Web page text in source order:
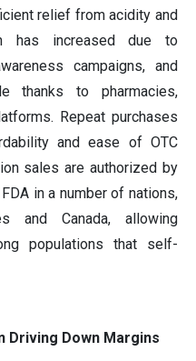
relief from acidity and
has increased due to
campaigns, and
thanks to pharmacies,
Repeat purchases
and ease of OTC
sales are authorized by
in a number of nations,
and Canada, allowing
populations that self-
Driving Down Margins